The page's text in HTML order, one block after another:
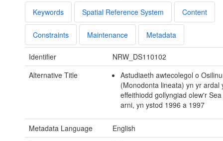
Keywords Spatial Reference System Content
Constraints Maintenance Metadata
Identifier
NRW_DS110102
Alternative Title
Astudiaeth awtecolegol o
(Monodonta lineata) yn yr ardal
effeithiodd gollyngiad olew'r
arni, yn ystod 1996 a 1997
Metadata Language
English